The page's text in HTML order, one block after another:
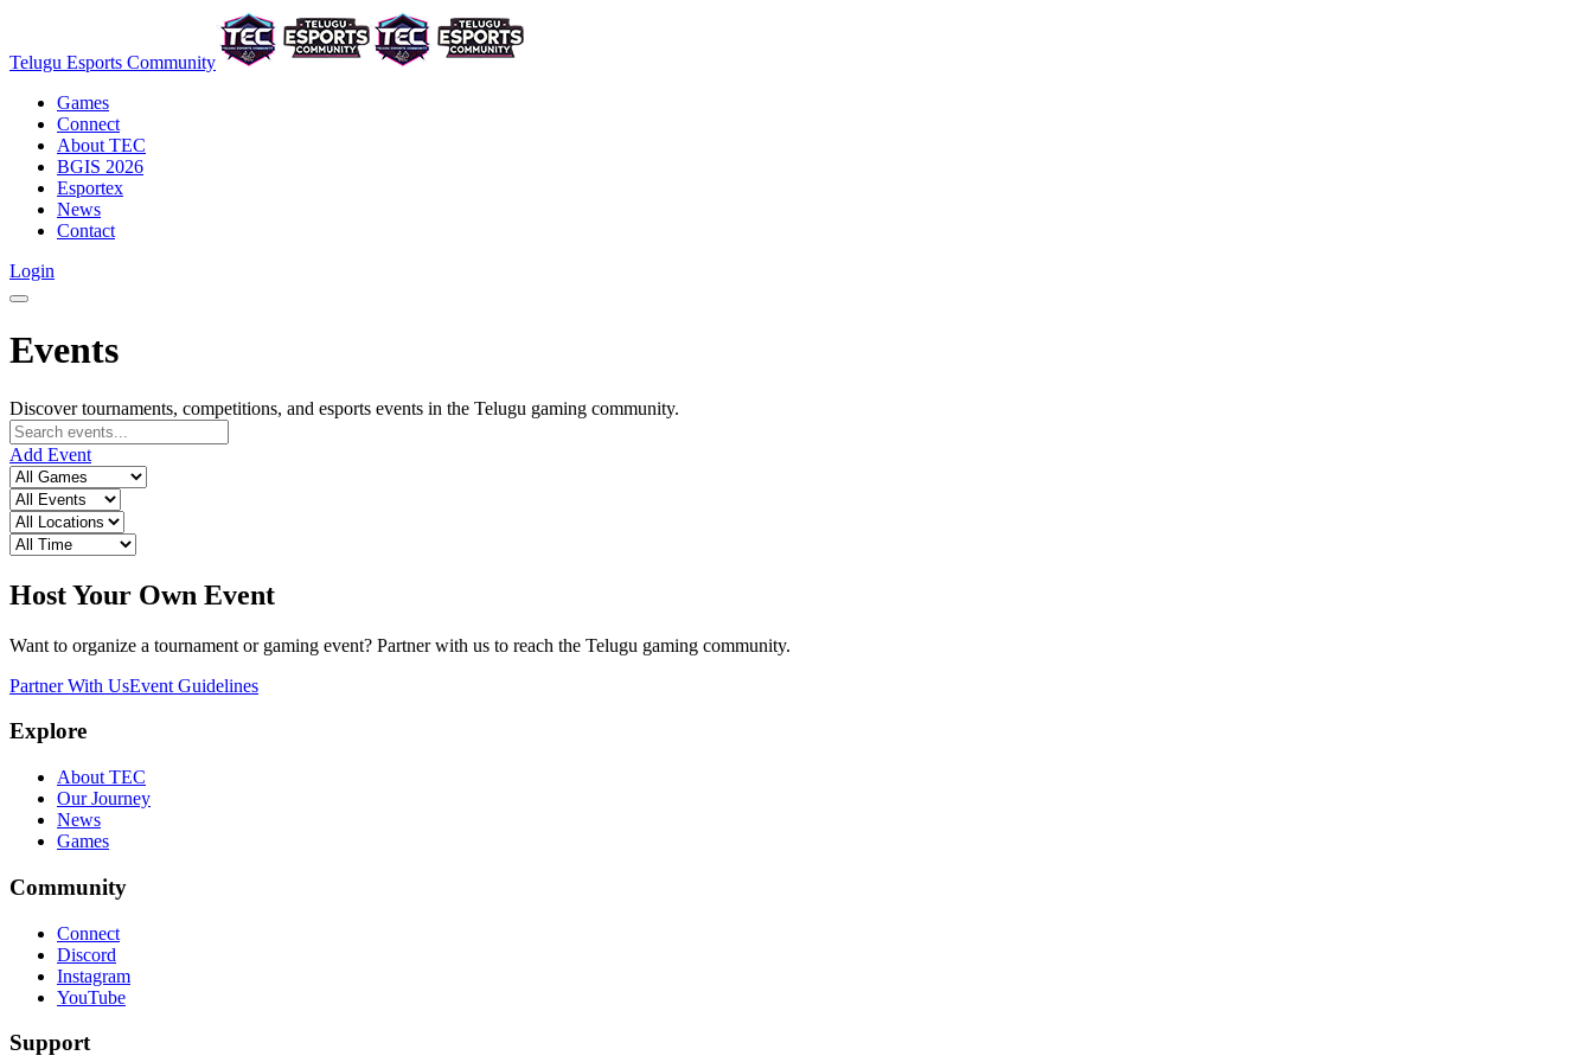
Telugu Esports Community
Games
Connect
About TEC
BGIS 2026
Esportex
News
Contact
Login
Events
Discover tournaments, competitions, and esports events in the Telugu gaming community.
Add Event
Host Your Own Event
Want to organize a tournament or gaming event? Partner with us to reach the Telugu gaming community.
Partner With UsEvent Guidelines
Explore
About TEC
Our Journey
News
Games
Community
Connect
Discord
Instagram
YouTube
Support